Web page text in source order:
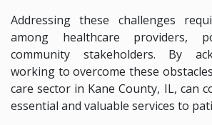
Addressing these challenges
among healthcare providers,
community stakeholders. By
working to overcome these
care sector in Kane County, IL, can
essential and valuable services to